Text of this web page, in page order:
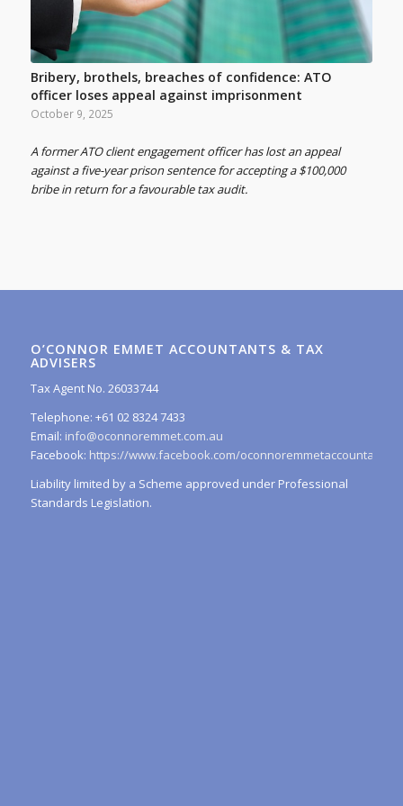
Bribery, brothels, breaches of confidence: ATO
officer loses appeal against imprisonment
October 9, 2025
A former ATO client engagement officer has lost an appeal
against a five-year prison sentence for accepting a $100,000
bribe in return for a favourable tax audit.
O’CONNOR EMMET ACCOUNTANTS & TAX
ADVISERS
Tax Agent No. 26033744
Telephone: +61 02 8324 7433
Email: info@oconnoremmet.com.au
Facebook: https://www.facebook.com/oconnoremmetaccountants/
Liability limited by a Scheme approved under Professional
Standards Legislation.